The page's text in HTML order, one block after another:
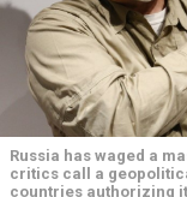
Russia has waged a
critics call a
countries authorizing